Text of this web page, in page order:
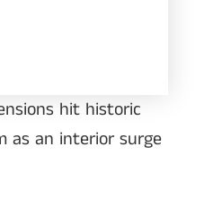
hit historic
as an interior surge